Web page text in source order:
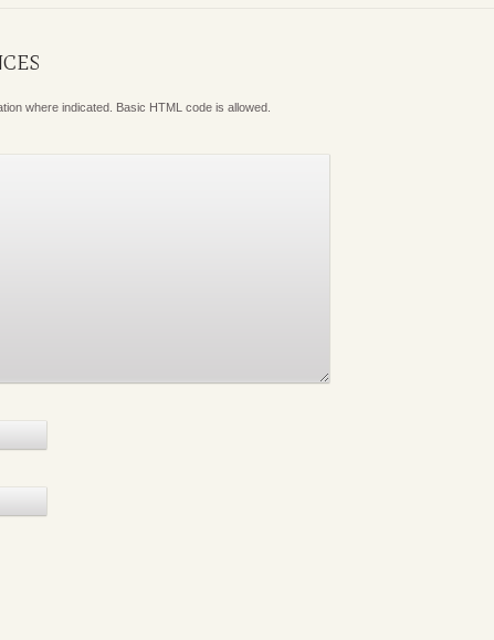
where indicated. Basic HTML code is allowed.